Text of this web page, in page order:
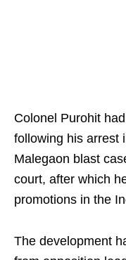
Colonel Purohit
following his arrest
Malegaon blast
court, after which
promotions in the
The development